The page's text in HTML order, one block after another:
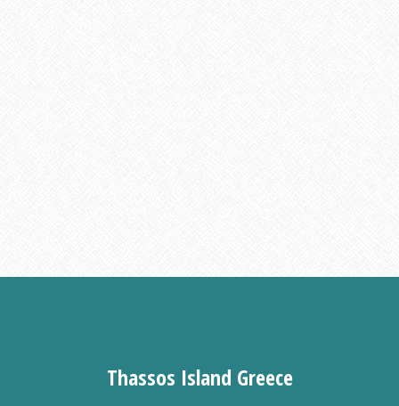
Thassos Island Greece